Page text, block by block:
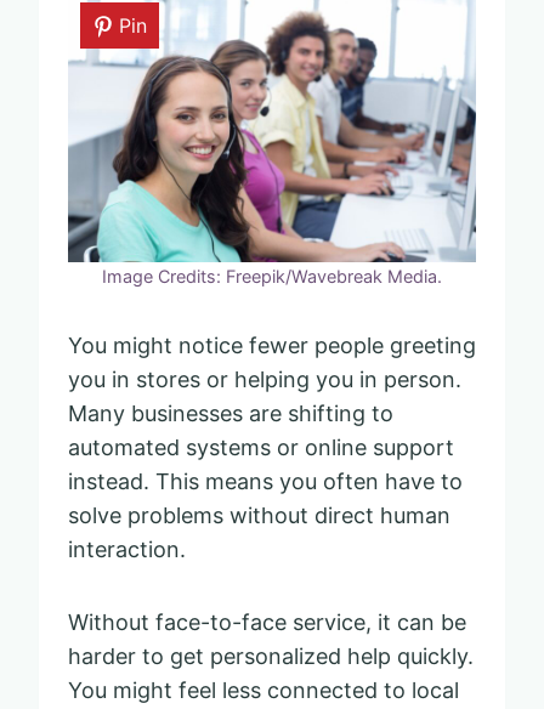
Pin
Image Credits: Freepik/Wavebreak Media.
You might notice fewer people greeting
you in stores or helping you in person.
Many businesses are shifting to
automated systems or online support
instead. This means you often have to
solve problems without direct human
interaction.
Without face-to-face service, it can be
harder to get personalized help quickly.
You might feel less connected to local